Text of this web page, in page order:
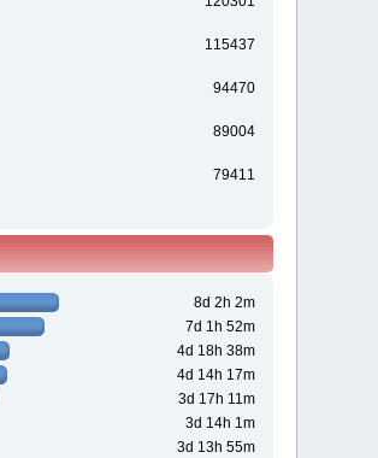
115437
94470
89004
79411
8d 2h 2m
7d 1h 52m
4d 18h 38m
4d 14h 17m
3d 17h 11m
3d 14h 1m
3d 13h 55m